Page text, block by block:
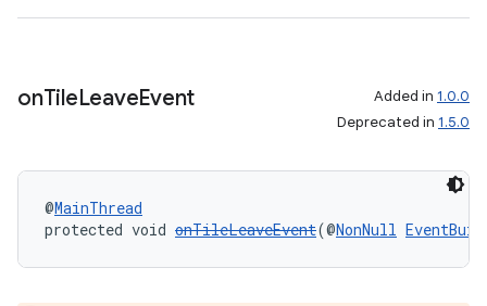
onTileLeaveEvent Added in 1.0.0
Deprecated in 1.5.0
@MainThread
protected void onTileLeaveEvent(@NonNull